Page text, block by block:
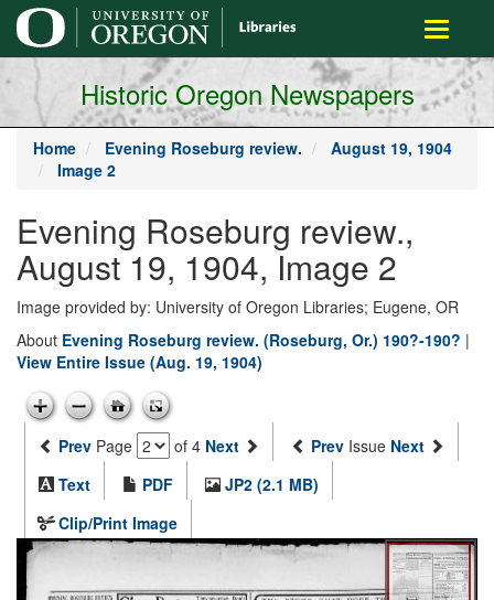
main
content
Toggle
Historic Oregon Newspapers
Home Evening Roseburg review.
August 19, 1904
Image 2
Evening Roseburg review.,
August 19, 1904, Image 2
Image provided by: University of Oregon Libraries; Eugene, OR
About Evening Roseburg review. (Roseburg, Or.) 190?-190? |
View Entire Issue (Aug. 19, 1904)
Prev Page of 4 Next Prev Issue Next
Text
PDF
JP2 (2.1 MB)
Clip/Print Image